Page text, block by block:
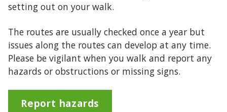
setting out on your walk.
The routes are usually checked once a year but
issues along the routes can develop at any time.
Please be vigilant when you walk and report any
hazards or obstructions or missing signs.
Report hazards